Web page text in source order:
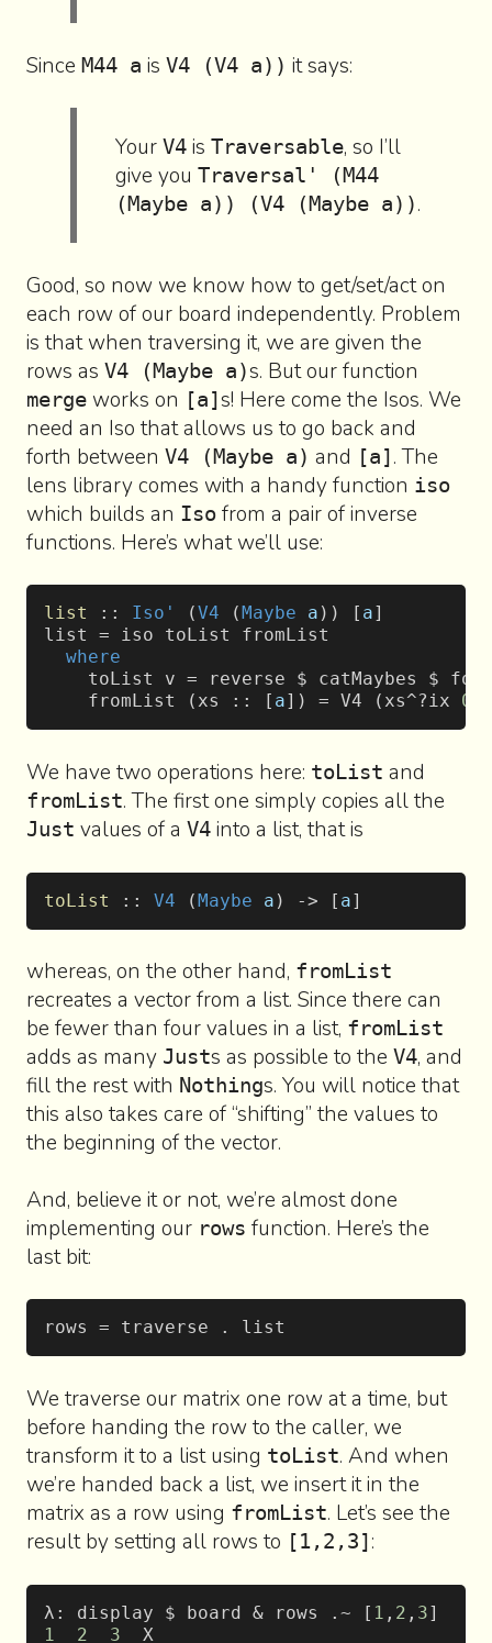
Since M44 a is V4 (V4 a)) it says:
YourV4 isTraversable, so I’ll
give youTraversal' (M44
(Maybe a)) (V4 (Maybe a)).
Good, so now we know how to get/set/act on
each row of our board independently. Problem
is that when traversing it, we are given the
rows as V4 (Maybe a)s. But our function
merge works on [a]s! Here come the Isos. We
need an Iso that allows us to go back and
forth between V4 (Maybe a) and [a]. The
lens library comes with a handy function iso
which builds an Iso from a pair of inverse
functions. Here’s what we’ll use:
list :: Iso' (V4 ( Maybe a )) [ a]
list = iso toList fromList
  where
toList v = reverse $ catMaybes $
    fromList (xs :: [
a]) = V4 (xs^?ix 0
We have two operations here: toList and
fromList. The first one simply copies all the
Just values of a V4 into a list, that is
toList :: V4 (Maybe a ) -> [ a]
whereas, on the other hand, fromList
recreates a vector from a list. Since there can
be fewer than four values in a list, fromList
adds as many Justs as possible to the V4, and
fill the rest with Nothings. You will notice that
this also takes care of “shifting” the values to
the beginning of the vector.
And, believe it or not, we’re almost done
implementing our rows function. Here’s the
last bit:
rows = traverse . list
We traverse our matrix one row at a time, but
before handing the row to the caller, we
transform it to a list using toList. And when
we’re handed back a list, we insert it in the
matrix as a row using fromList. Let’s see the
result by setting all rows to [1,2,3]:
λ: display $ board & rows .~ [ 1 , 2 , 3]
1
  2
  3
  X